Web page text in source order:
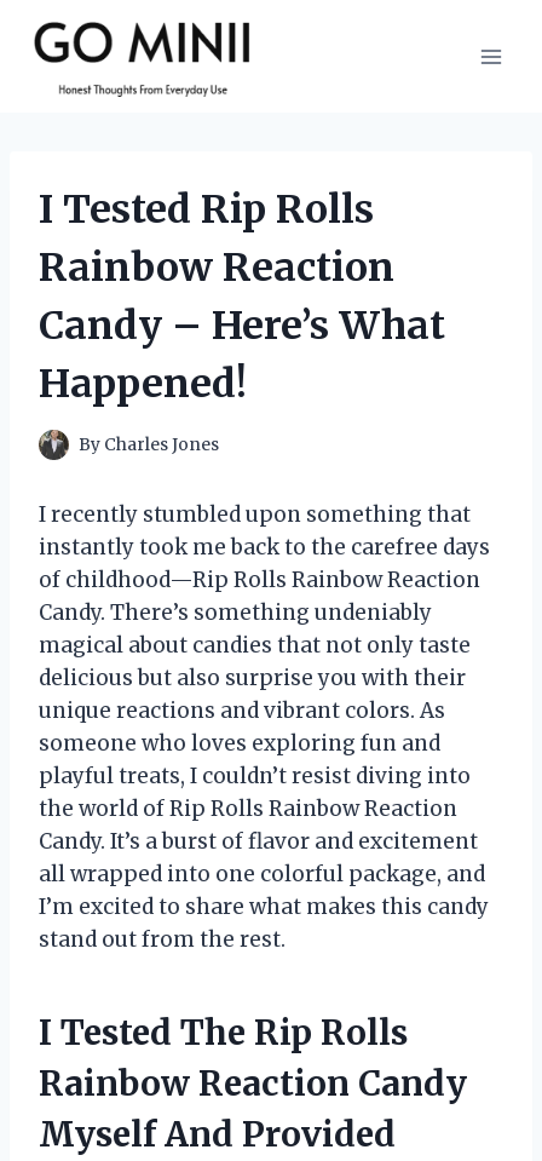
content
I Tested Rip Rolls
Rainbow Reaction
Candy – Here’s What
Happened!
By Charles Jones
I recently stumbled upon something that
instantly took me back to the carefree days
of childhood—Rip Rolls Rainbow Reaction
Candy. There’s something undeniably
magical about candies that not only taste
delicious but also surprise you with their
unique reactions and vibrant colors. As
someone who loves exploring fun and
playful treats, I couldn’t resist diving into
the world of Rip Rolls Rainbow Reaction
Candy. It’s a burst of flavor and excitement
all wrapped into one colorful package, and
I’m excited to share what makes this candy
stand out from the rest.
I Tested The Rip Rolls
Rainbow Reaction Candy
Myself And Provided